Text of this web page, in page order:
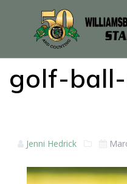
golf-
Jenni Hedrick